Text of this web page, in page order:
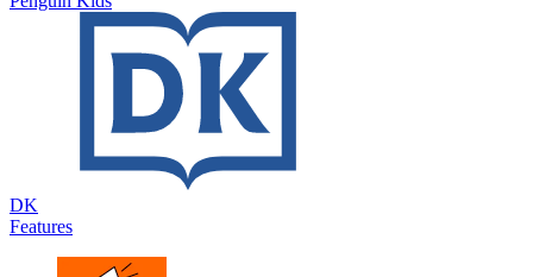
DK
Features